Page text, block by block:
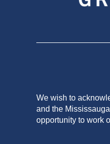
We wish to
and the
opportunity to work